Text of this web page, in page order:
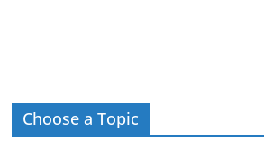
Choose a Topic